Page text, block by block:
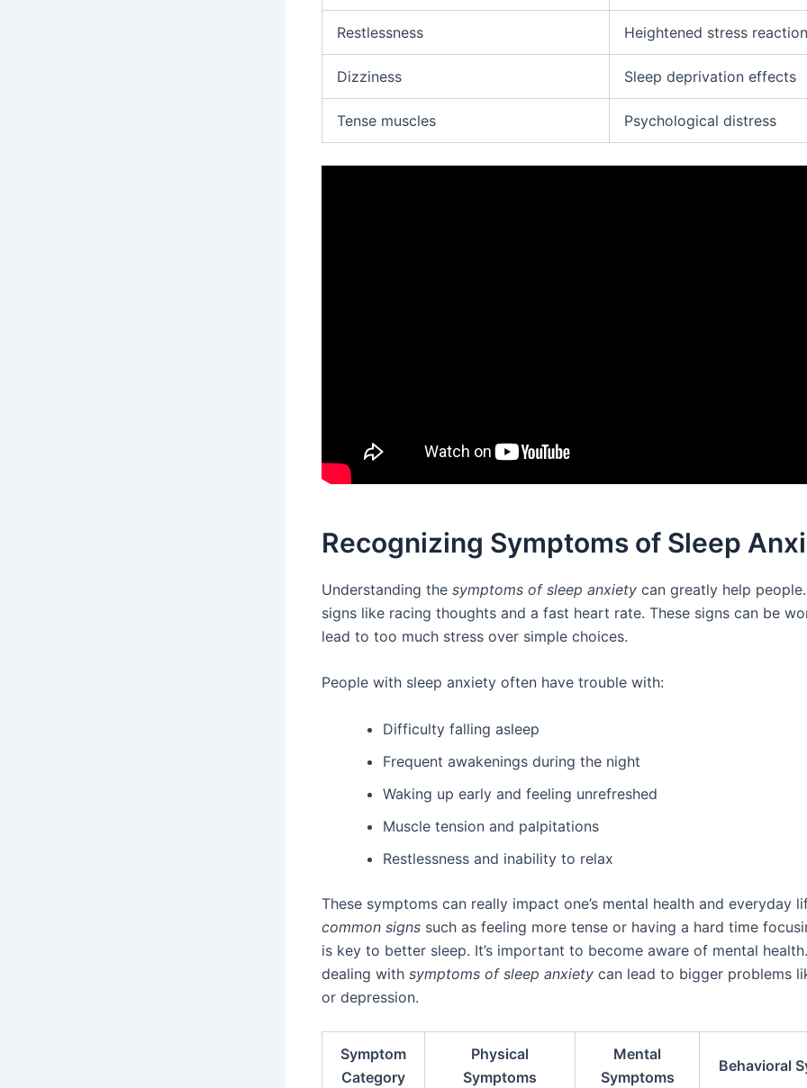
Restlessness Heightened stress reaction
Dizziness Sleep deprivation effects
Tense muscles Psychological distress
Recognizing Symptoms of Sleep
Understanding the symptoms of sleep anxiety can greatly help
signs like racing thoughts and a fast heart rate. These signs can be
lead to too much stress over simple choices.
People with sleep anxiety often have trouble with:
Difficulty falling asleep
Frequent awakenings during the night
Waking up early and feeling unrefreshed
Muscle tension and palpitations
Restlessness and inability to relax
These symptoms can really impact one’s mental health and everyday
common signs such as feeling more tense or having a hard time
is key to better sleep. It’s important to become aware of mental
dealing with symptoms of sleep anxiety can lead to bigger problems
or depression.
Symptom
Category
Physical
Symptoms
Mental
Symptoms
Behavioral